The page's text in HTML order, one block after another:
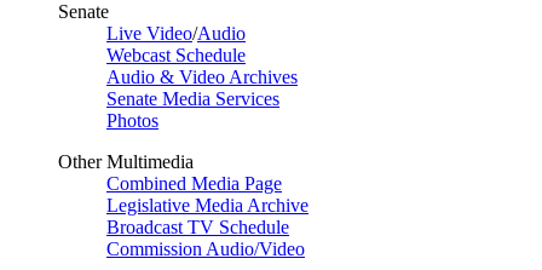
Senate
Live Video/Audio
Webcast Schedule
Audio & Video Archives
Senate Media Services
Photos
Other Multimedia
Combined Media Page
Legislative Media Archive
Broadcast TV Schedule
Commission Audio/Video